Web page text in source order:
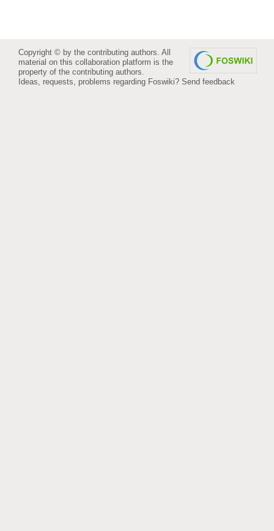
Copyright © by the contributing authors. All
material on this collaboration platform is the
property of the contributing authors.
Ideas, requests, problems regarding Foswiki? Send feedback